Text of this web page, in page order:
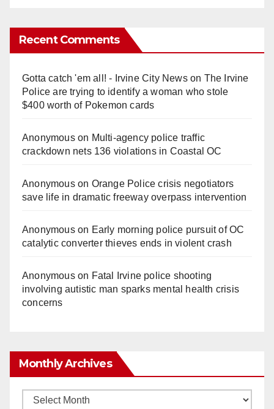
Recent Comments
Gotta catch 'em all! - Irvine City Newson The Irvine
Police are trying to identify a woman who stole
$400 worth of Pokemon cards
Anonymouson Multi‑agency police traffic
crackdown nets 136 violations in Coastal OC
Anonymouson Orange Police crisis negotiators
save life in dramatic freeway overpass intervention
Anonymouson Early morning police pursuit of OC
catalytic converter thieves ends in violent crash
Anonymouson Fatal Irvine police shooting
involving autistic man sparks mental health crisis
concerns
Monthly Archives
Monthly